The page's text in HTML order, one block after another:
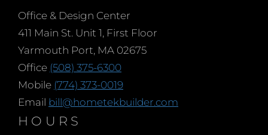
Office & Design Center
411 Main St. Unit 1, First Floor
Yarmouth Port, MA 02675
Office (508) 375-6300
Mobile (774) 373-0019
Email bill@hometekbuilder.com
HOURS